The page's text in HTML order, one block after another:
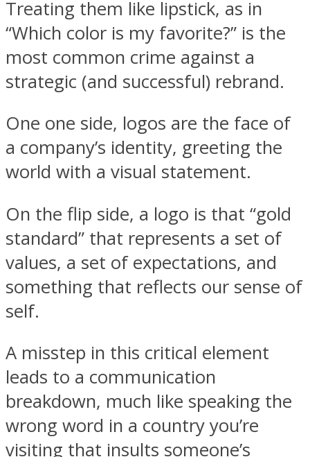
Treating them like lipstick, as in
“Which color is my favorite?” is the
most common crime against a
strategic (and successful) rebrand.
One one side, logos are the face of
a company’s identity, greeting the
world with a visual statement.
On the flip side, a logo is that “gold
standard” that represents a set of
values, a set of expectations, and
something that reflects our sense of
self.
A misstep in this critical element
leads to a communication
breakdown, much like speaking the
wrong word in a country you’re
visiting that insults someone’s